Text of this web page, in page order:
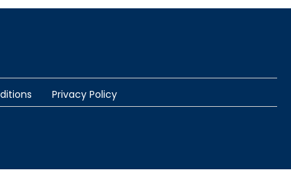
Privacy Policy